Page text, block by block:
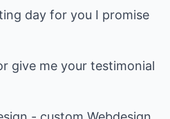
day for you I promise
give me your testimonial